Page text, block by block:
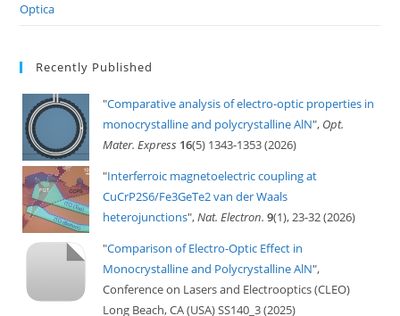
Optica
Recently Published
"Comparative analysis of electro-optic properties in
monocrystalline and polycrystalline AlN", Opt.
Mater. Express 16(5) 1343-1353 (2026)
"Interferroic magnetoelectric coupling at
CuCrP2S6/Fe3GeTe2 van der Waals
heterojunctions",Nat. Electron. 9(1), 23-32 (2026)
"Comparison of Electro-Optic Effect in
Monocrystalline and Polycrystalline AlN",
Conference on Lasers and Electrooptics (CLEO)
Long Beach, CA (USA) SS140_3 (2025)